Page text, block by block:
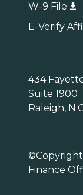
W-9 File
E-Verify
434
Suite 1900
Raleigh,
Finance